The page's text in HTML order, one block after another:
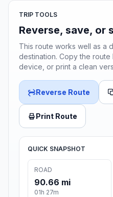
TRIP TOOLS
Reverse, save, or
This route works well as a
destination. Copy the
device, or print a clean
Reverse Route
Print Route
QUICK SNAPSHOT
ROAD
90.66 mi
01h 27m